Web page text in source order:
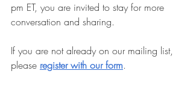
pm ET, you are invited to stay for more
conversation and sharing.
If you are not already on our mailing list,
please register with our form.